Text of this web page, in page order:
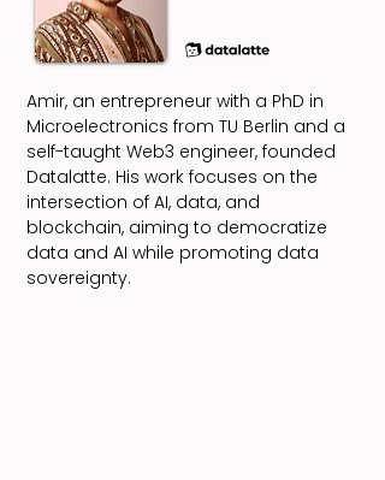
Amir, an entrepreneur with a PhD in
Microelectronics from TU Berlin and a
self-taught Web3 engineer, founded
Datalatte. His work focuses on the
intersection of AI, data, and
blockchain, aiming to democratize
data and AI while promoting data
sovereignty.